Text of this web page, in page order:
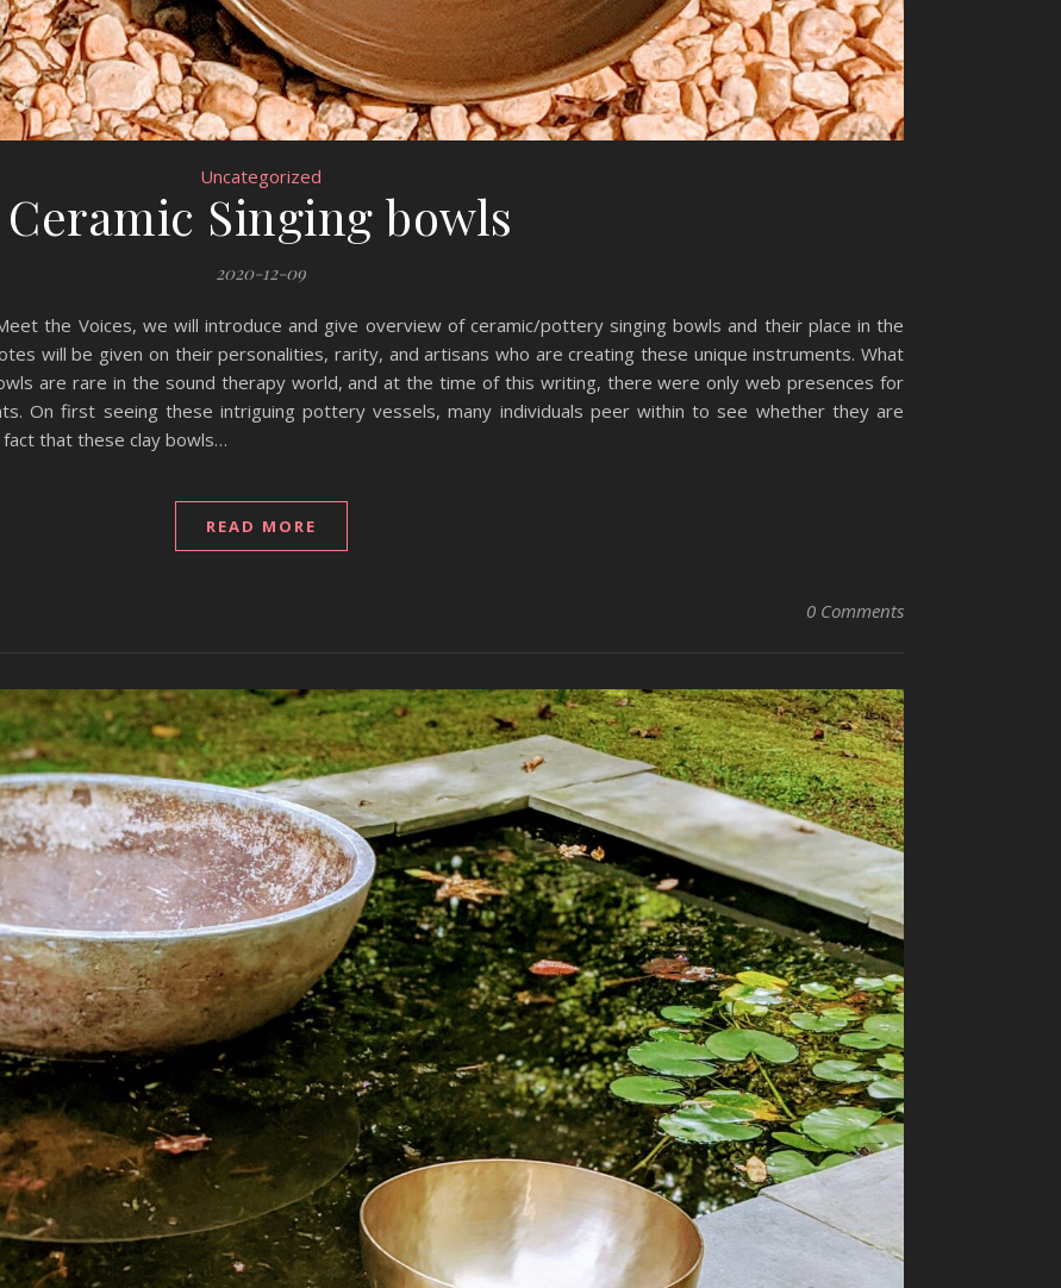
Uncategorized
Ceramic Singing bowls
2020-12-09
the Voices, we will introduce and give overview of ceramic/pottery singing bowls and their place in the
will be given on their personalities, rarity, and artisans who are creating these unique instruments. What
are rare in the sound therapy world, and at the time of this writing, there were only web presences for
On first seeing these intriguing pottery vessels, many individuals peer within to see whether they are
that these clay bowls…
READ MORE
0 Comments